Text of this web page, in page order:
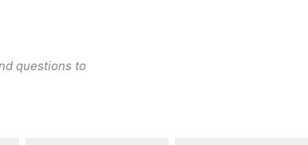
questions to